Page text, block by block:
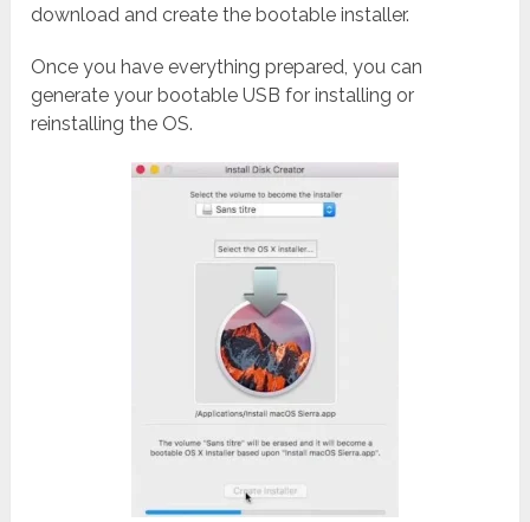
download and create the bootable installer.
Once you have everything prepared, you can
generate your bootable USB for installing or
reinstalling the OS.